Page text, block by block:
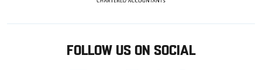
FOLLOW US ON SOCIAL